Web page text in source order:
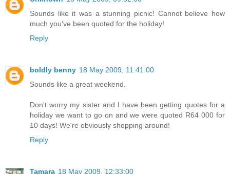
Sounds like it was a stunning picnic! Cannot believe how
much you've been quoted for the holiday!
Reply
boldly benny 18 May 2009, 11:41:00
Sounds like a great weekend.
Don't worry my sister and I have been getting quotes for a
holiday we want to go on and we were quoted R64 000 for
10 days! We're obviously shopping around!
Reply
Tamara 18 May 2009, 12:33:00